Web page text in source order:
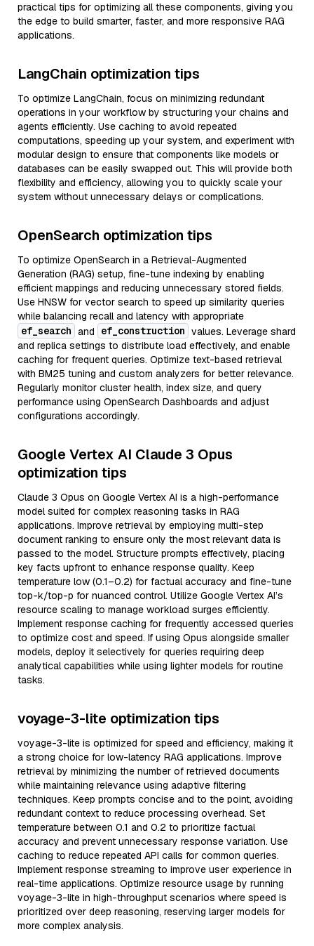
practical tips for optimizing all these components, giving you
the edge to build smarter, faster, and more responsive RAG
applications.
LangChain optimization tips
To optimize LangChain, focus on minimizing redundant
operations in your workflow by structuring your chains and
agents efficiently. Use caching to avoid repeated
computations, speeding up your system, and experiment with
modular design to ensure that components like models or
databases can be easily swapped out. This will provide both
flexibility and efficiency, allowing you to quickly scale your
system without unnecessary delays or complications.
OpenSearch optimization tips
To optimize OpenSearch in a Retrieval-Augmented
Generation (RAG) setup, fine-tune indexing by enabling
efficient mappings and reducing unnecessary stored fields.
Use HNSW for vector search to speed up similarity queries
while balancing recall and latency with appropriate
ef_search and ef_construction values. Leverage shard
and replica settings to distribute load effectively, and enable
caching for frequent queries. Optimize text-based retrieval
with BM25 tuning and custom analyzers for better relevance.
Regularly monitor cluster health, index size, and query
performance using OpenSearch Dashboards and adjust
configurations accordingly.
Google Vertex AI Claude 3 Opus
optimization tips
Claude 3 Opus on Google Vertex AI is a high-performance
model suited for complex reasoning tasks in RAG
applications. Improve retrieval by employing multi-step
document ranking to ensure only the most relevant data is
passed to the model. Structure prompts effectively, placing
key facts upfront to enhance response quality. Keep
temperature low (0.1–0.2) for factual accuracy and fine-tune
top-k/top-p for nuanced control. Utilize Google Vertex AI’s
resource scaling to manage workload surges efficiently.
Implement response caching for frequently accessed queries
to optimize cost and speed. If using Opus alongside smaller
models, deploy it selectively for queries requiring deep
analytical capabilities while using lighter models for routine
tasks.
voyage-3-lite optimization tips
voyage-3-lite is optimized for speed and efficiency, making it
a strong choice for low-latency RAG applications. Improve
retrieval by minimizing the number of retrieved documents
while maintaining relevance using adaptive filtering
techniques. Keep prompts concise and to the point, avoiding
redundant context to reduce processing overhead. Set
temperature between 0.1 and 0.2 to prioritize factual
accuracy and prevent unnecessary response variation. Use
caching to reduce repeated API calls for common queries.
Implement response streaming to improve user experience in
real-time applications. Optimize resource usage by running
voyage-3-lite in high-throughput scenarios where speed is
prioritized over deep reasoning, reserving larger models for
more complex analysis.